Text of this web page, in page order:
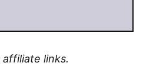
links.